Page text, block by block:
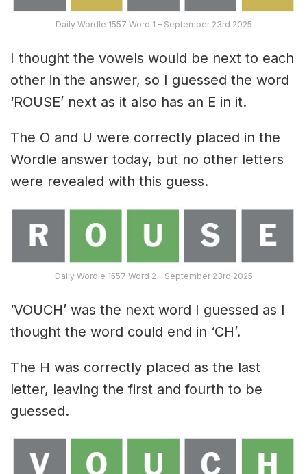
Daily Wordle 1557 Word 1 – September 23rd 2025
I thought the vowels would be next to each
other in the answer, so I guessed the word
‘ROUSE’ next as it also has an E in it.
The O and U were correctly placed in the
Wordle answer today, but no other letters
were revealed with this guess.
Daily Wordle 1557 Word 2 – September 23rd 2025
‘VOUCH’ was the next word I guessed as I
thought the word could end in ‘CH’.
The H was correctly placed as the last
letter, leaving the first and fourth to be
guessed.